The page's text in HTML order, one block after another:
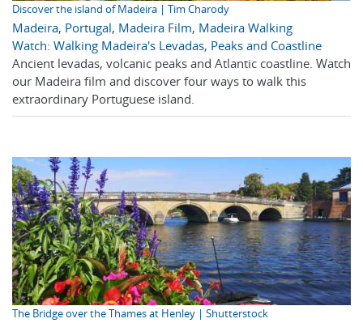
Discover the island of Madeira | Tim Charody
Madeira, Portugal, Madeira Film, Madeira Walking
Watch: Walking Madeira's Levadas, Peaks and Coastline
Ancient levadas, volcanic peaks and Atlantic coastline. Watch
our Madeira film and discover four ways to walk this
extraordinary Portuguese island.
The Bridge over the Thames at Henley | Shutterstock